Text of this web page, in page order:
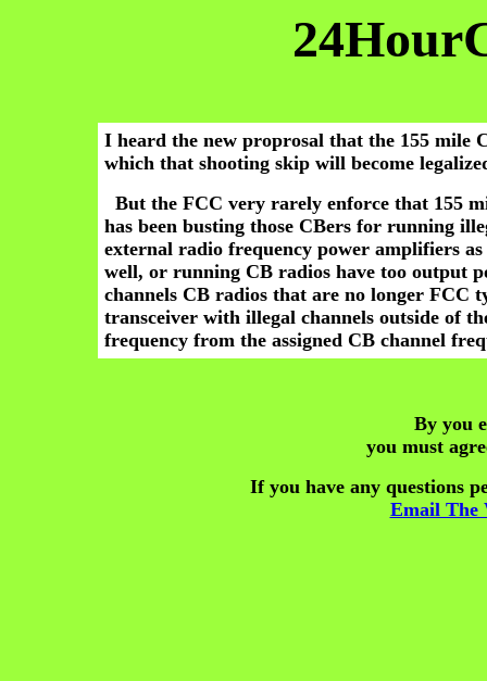
I heard the new proprosal that the 155 mile
which that shooting skip will become
But the FCC very rarely enforce that 155
has been busting those CBers for running
external radio frequency power amplifiers
well, or running CB radios have too output
channels CB radios that are no longer FCC
transceiver with illegal channels outside of
frequency from the assigned CB channel
By you
you must
If you have any questions
Email The